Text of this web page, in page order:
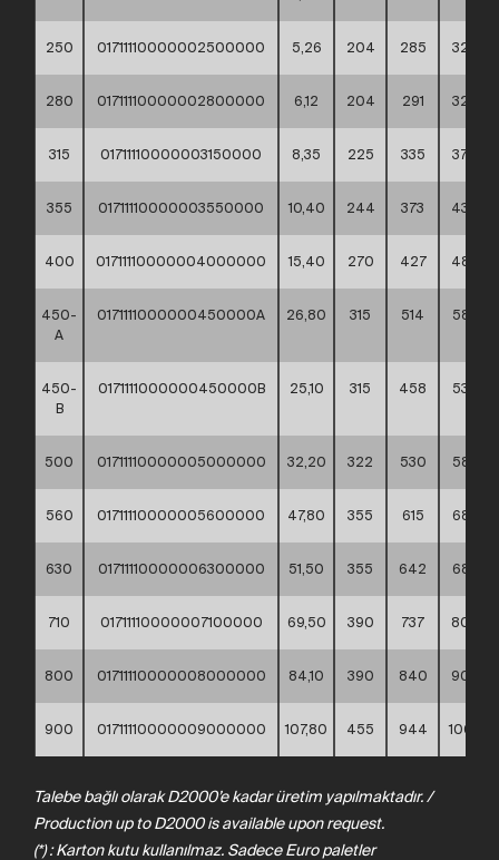
250 01711110000002500000 5,26 204 285 320
280 01711110000002800000 6,12 204 291 320
315 01711110000003150000 8,35 225 335 370
355 01711110000003550000 10,40 244 373 430
400 01711110000004000000 15,40 270 427 482
450-
A
0171111000000450000A 26,80 315 514 585
450-
B
0171111000000450000B 25,10 315 458 530
500 01711110000005000000 32,20 322 530 585
560 01711110000005600000 47,80 355 615 685
630 01711110000006300000 51,50 355 642 685
710 01711110000007100000 69,50 390 737 800
800 01711110000008000000 84,10 390 840 905
900 01711110000009000000 107,80 455 944 1005
Talebe bağlı olarak D2000’e kadar üretim yapılmaktadır. /
Production up to D2000 is available upon request.
(*) : Karton kutu kullanılmaz. Sadece Euro paletler